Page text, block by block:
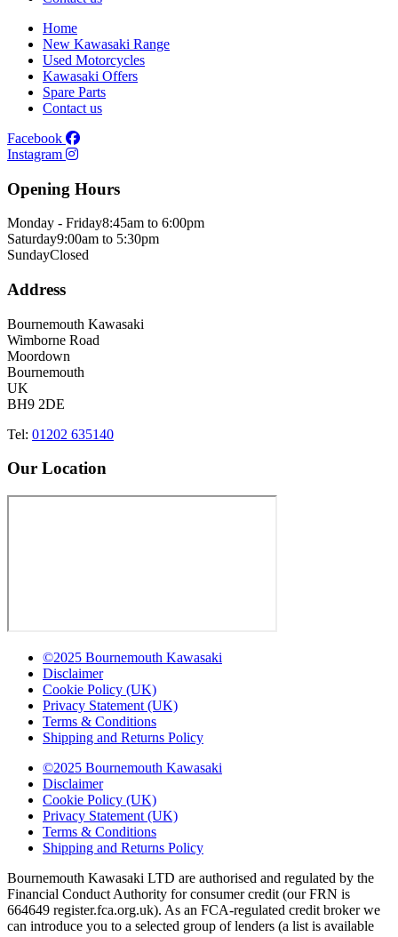
Home
New Kawasaki Range
Used Motorcycles
Kawasaki Offers
Spare Parts
Contact us
Facebook
Instagram
Opening Hours
Monday - Friday8:45am to 6:00pm
Saturday9:00am to 5:30pm
SundayClosed
Address
Bournemouth Kawasaki
Wimborne Road
Moordown
Bournemouth
UK
BH9 2DE
Tel: 01202 635140
Our Location
©2025 Bournemouth Kawasaki
Disclaimer
Cookie Policy (UK)
Privacy Statement (UK)
Terms & Conditions
Shipping and Returns Policy
©2025 Bournemouth Kawasaki
Disclaimer
Cookie Policy (UK)
Privacy Statement (UK)
Terms & Conditions
Shipping and Returns Policy
Bournemouth Kawasaki LTD are authorised and regulated by the
Financial Conduct Authority for consumer credit (our FRN is
664649 register.fca.org.uk). As an FCA-regulated credit broker we
can introduce you to a selected group of lenders (a list is available